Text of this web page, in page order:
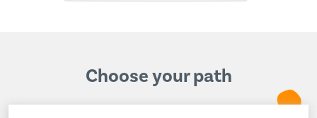
Choose your path